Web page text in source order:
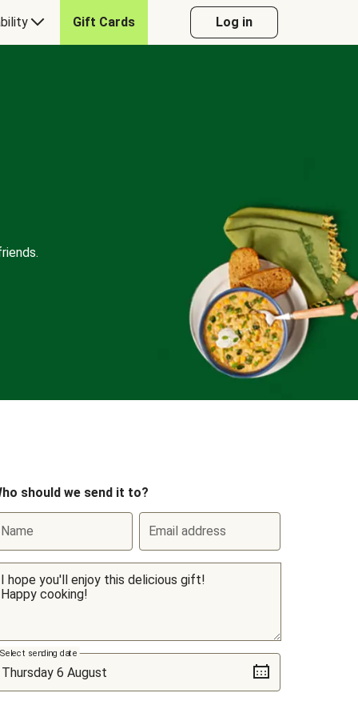
Gift Cards Log in
should we send it to?
Name Email address
Select sending date